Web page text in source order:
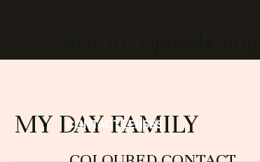
CONTACT LENSES
MY DAY FAMILY